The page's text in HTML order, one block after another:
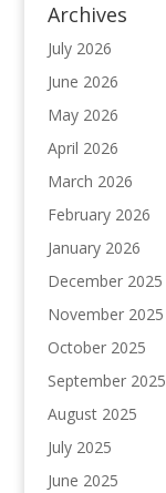
Archives
July 2026
June 2026
May 2026
April 2026
March 2026
February 2026
January 2026
December 2025
November 2025
October 2025
September 2025
August 2025
July 2025
June 2025